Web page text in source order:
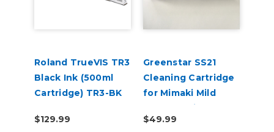
Roland TrueVIS TR3
Black Ink (500ml
Cartridge) TR3-BK
$129.99
Greenstar SS21
Cleaning Cartridge
for Mimaki Mild
Solvent Printers
220ml
$49.99